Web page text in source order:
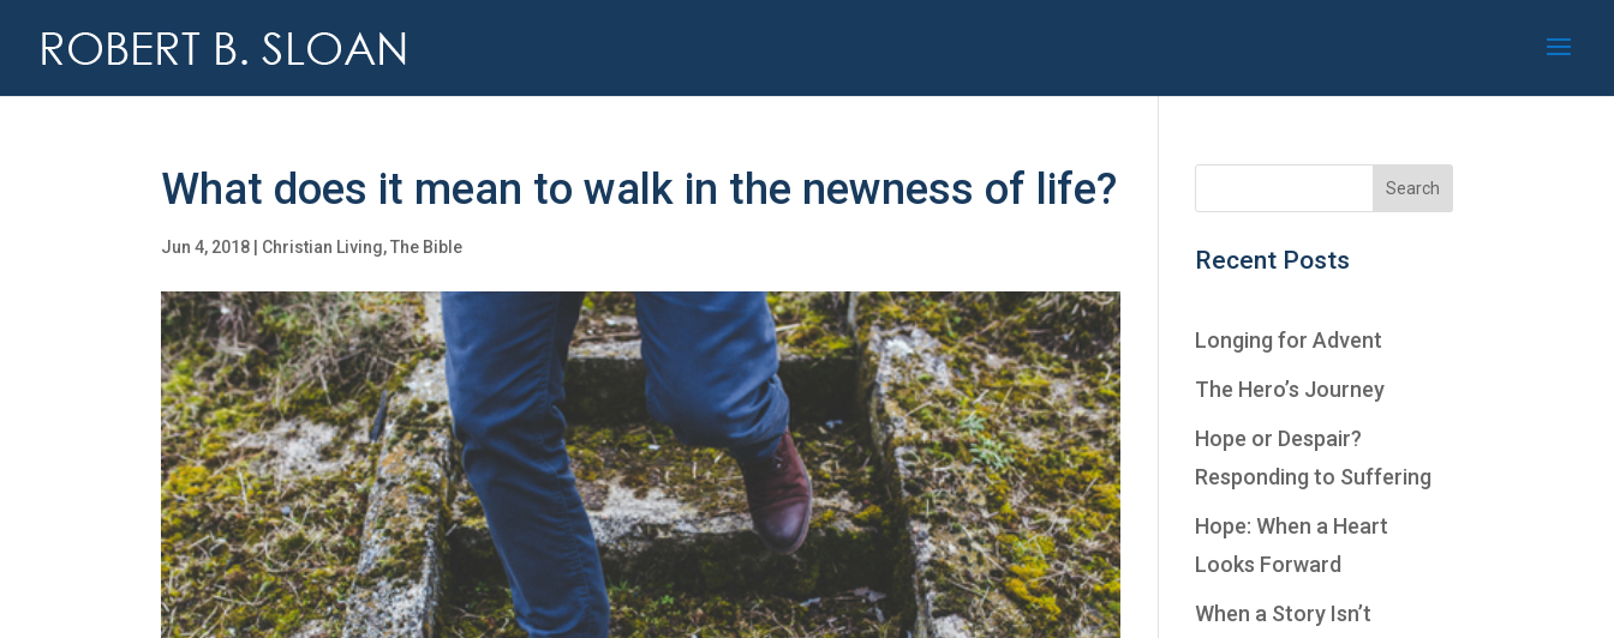
What does it mean to walk in the newness of life?
Jun 4, 2018 Christian Living,The Bible Recent Posts
Longing for Advent
The Hero’s Journey
Hope or Despair?
Responding to Suffering
Hope: When a Heart
Looks Forward
When a Story Isn’t